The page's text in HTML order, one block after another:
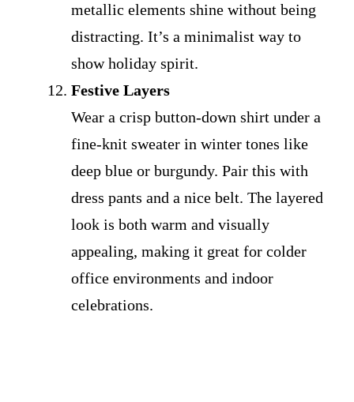
metallic elements shine without being
distracting. It’s a minimalist way to
show holiday spirit.
Festive Layers
Wear a crisp button-down shirt under a
fine-knit sweater in winter tones like
deep blue or burgundy. Pair this with
dress pants and a nice belt. The layered
look is both warm and visually
appealing, making it great for colder
office environments and indoor
celebrations.